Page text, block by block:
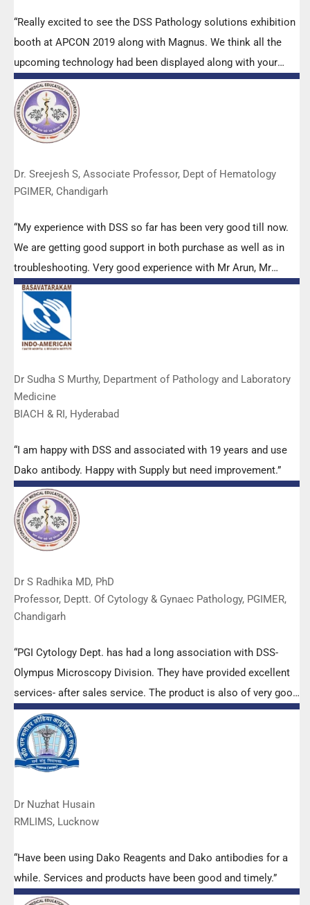
“Really excited to see the DSS Pathology solutions exhibition
booth at APCON 2019 along with Magnus. We think all the
upcoming technology had been displayed along with your
efforts to make it Indigenous (Made in India) is highly
appreciated. Wish you all the best. Keep it up!”
Dr. Sreejesh S, Associate Professor, Dept of Hematology
PGIMER, Chandigarh
“My experience with DSS so far has been very good till now.
We are getting good support in both purchase as well as in
troubleshooting. Very good experience with Mr Arun, Mr
Manoj, Mr Mahesh and all others from the DSS team.”
Dr Sudha S Murthy, Department of Pathology and Laboratory
Medicine
BIACH & RI, Hyderabad
“I am happy with DSS and associated with 19 years and use
Dako antibody. Happy with Supply but need improvement.”
Dr S Radhika MD, PhD
Professor, Deptt. Of Cytology & Gynaec Pathology, PGIMER,
Chandigarh
“PGI Cytology Dept. has had a long association with DSS-
Olympus Microscopy Division. They have provided excellent
services- after sales service. The product is also of very good
quality. We have had no problems with their products and
services are of very good quality.”
Dr Nuzhat Husain
RMLIMS, Lucknow
“Have been using Dako Reagents and Dako antibodies for a
while. Services and products have been good and timely.”